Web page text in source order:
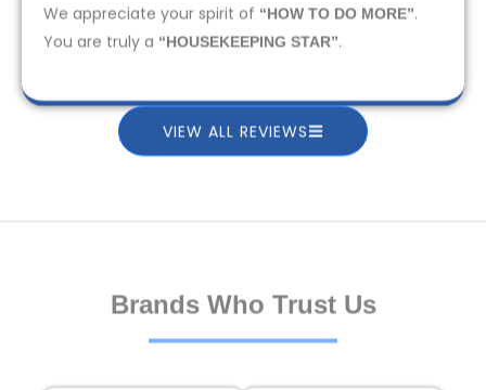
We appreciate your spirit of “HOW TO DO MORE”.
You are truly a “HOUSEKEEPING STAR”.
VIEW ALL REVIEWS
Brands Who Trust Us